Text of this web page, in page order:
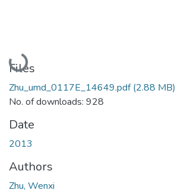
Loading...
Files
Zhu_umd_0117E_14649.pdf(2.88 MB)
No. of downloads: 928
Date
2013
Authors
Zhu, Wenxi